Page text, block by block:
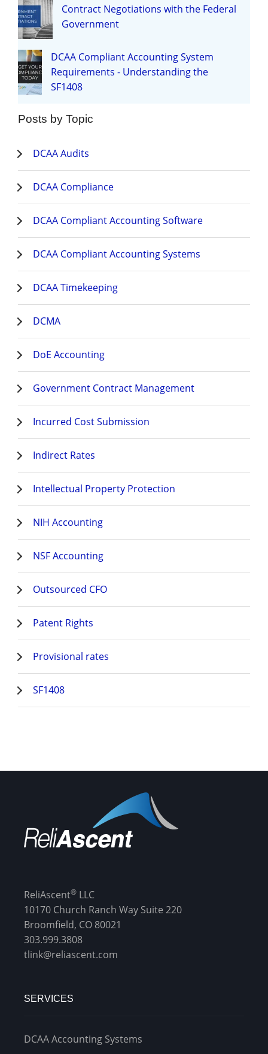
Contract Negotiations with the Federal
Government
DCAA Compliant Accounting System
Requirements - Understanding the
SF1408
Posts by Topic
DCAA Audits
DCAA Compliance
DCAA Compliant Accounting Software
DCAA Compliant Accounting Systems
DCAA Timekeeping
DCMA
DoE Accounting
Government Contract Management
Incurred Cost Submission
Indirect Rates
Intellectual Property Protection
NIH Accounting
NSF Accounting
Outsourced CFO
Patent Rights
Provisional rates
SF1408
ReliAscent® LLC
10170 Church Ranch Way Suite 220
Broomfield, CO 80021
303.999.3808
tlink@reliascent.com
SERVICES
DCAA Accounting Systems